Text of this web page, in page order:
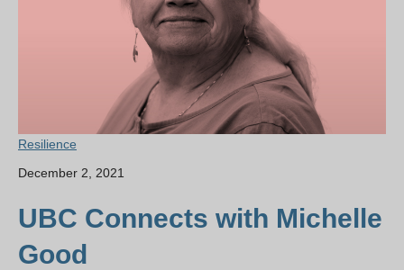
Resilience
December 2, 2021
UBC Connects with Michelle
Good